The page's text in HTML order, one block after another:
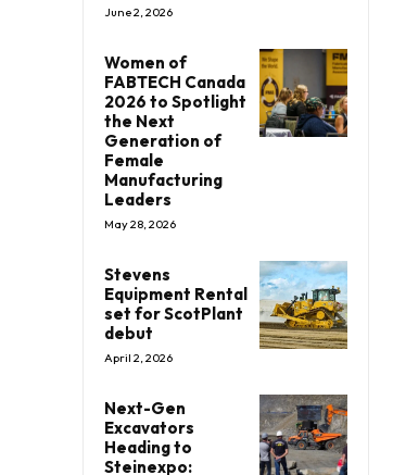
June 2, 2026
Women of
FABTECH Canada
2026 to Spotlight
the Next
Generation of
Female
Manufacturing
Leaders
May 28, 2026
Stevens
Equipment Rental
set for ScotPlant
debut
April 2, 2026
Next-Gen
Excavators
Heading to
Steinexpo: